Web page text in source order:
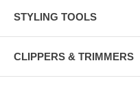
STYLING TOOLS
CLIPPERS & TRIMMERS